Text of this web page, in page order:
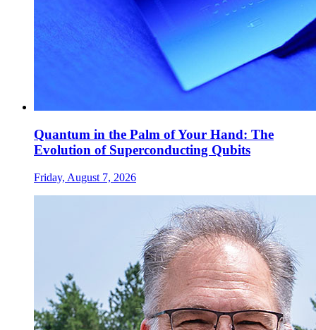
Quantum in the Palm of Your Hand: The
Evolution of Superconducting Qubits
Friday, August 7, 2026